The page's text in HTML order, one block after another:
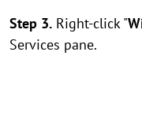
Step 3. Right-click "
Services pane.